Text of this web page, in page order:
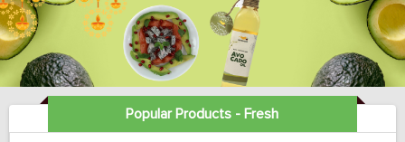
Popular Products - Fresh